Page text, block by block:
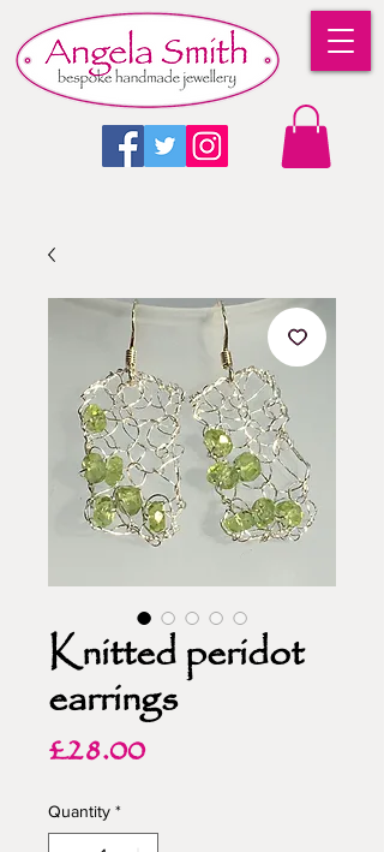
Knitted peridot
earrings
£28.00Price
Quantity *